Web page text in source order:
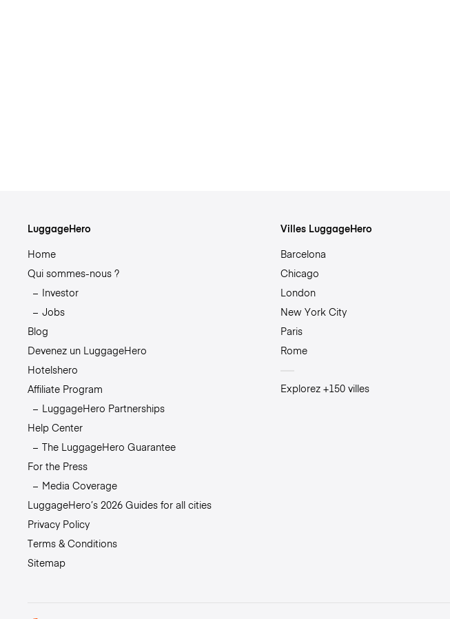
LuggageHero
Home
Qui sommes-nous ?
Investor
Jobs
Blog
Devenez un LuggageHero
Hotelshero
Affiliate Program
LuggageHero Partnerships
Help Center
The LuggageHero Guarantee
For the Press
Media Coverage
LuggageHero’s 2026 Guides for all cities
Privacy Policy
Terms & Conditions
Sitemap
Villes LuggageHero
Barcelona
Chicago
London
New York City
Paris
Rome
Explorez +150 villes